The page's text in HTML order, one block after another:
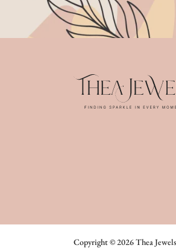
Copyright © 2026 Thea Jewels